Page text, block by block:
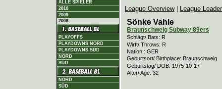
ALLE SPIELER
2010
2009
2008
PLAYOFFS
PLAYDOWNS NORD
PLAYDOWNS SÜD
NORD
SÜD
NORD
SÜD
League Overview| League
Sönke Vahle
Braunschweig Subway 89ers
Schlägt/ Bats: R
Wirft/ Throws: R
Nation.: GER
Geburtsort/ Birthplace: Braunschweig
Geburtstag/ DOB: 1975-10-17
Alter/ Age: 32